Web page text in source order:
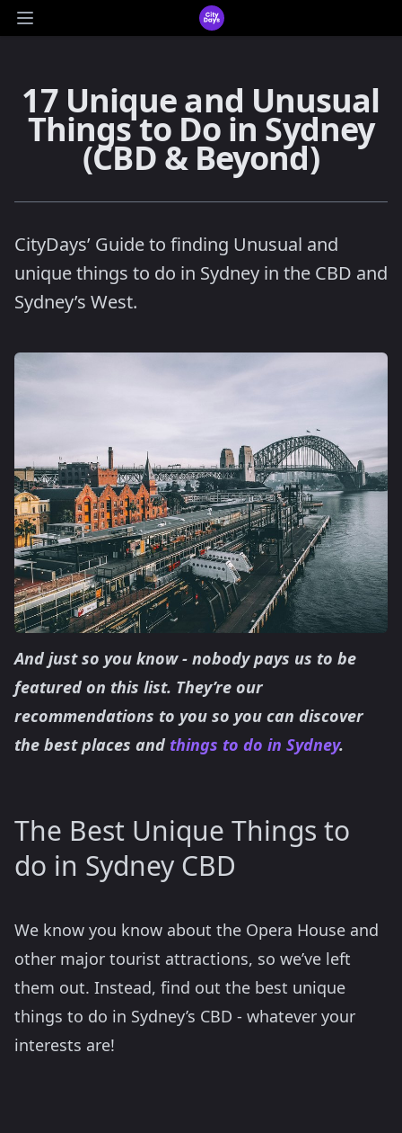
Open main menu
CityDays Logo
17 Unique and Unusual
Things to Do in Sydney
(CBD & Beyond)
CityDays’ Guide to finding Unusual and
unique things to do in Sydney in the CBD and
Sydney’s West.
And just so you know - nobody pays us to be
featured on this list. They’re our
recommendations to you so you can discover
the best places and things to do in Sydney.
The Best Unique Things to
do in Sydney CBD
We know you know about the Opera House and
other major tourist attractions, so we’ve left
them out. Instead, find out the best unique
things to do in Sydney’s CBD - whatever your
interests are!